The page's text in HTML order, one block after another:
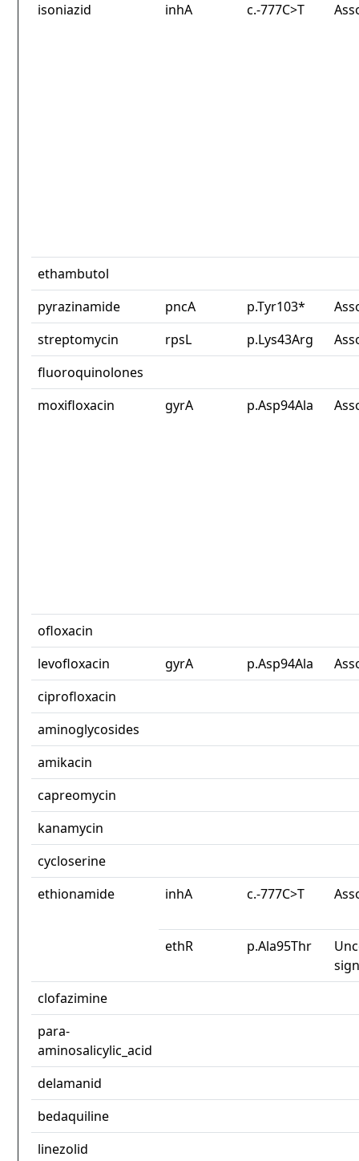
isoniazid
inhA c.-777C>T
ethambutol
pyrazinamide
pncA p.Tyr103*
streptomycin
rpsL p.Lys43Arg
fluoroquinolones
moxifloxacin
gyrA p.Asp94Ala
ofloxacin
levofloxacin
gyrA p.Asp94Ala
ciprofloxacin
aminoglycosides
amikacin
capreomycin
kanamycin
cycloserine
ethionamide
inhA c.-777C>T
ethR p.Ala95Thr
clofazimine
para-
aminosalicylic_acid
delamanid
bedaquiline
linezolid